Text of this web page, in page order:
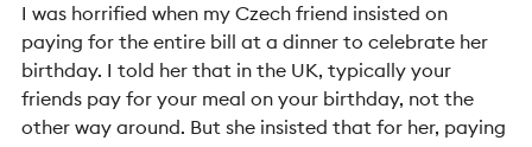
I was horrified when my Czech friend insisted on
paying for the entire bill at a dinner to celebrate her
birthday. I told her that in the UK, typically your
friends pay for your meal on your birthday, not the
other way around. But she insisted that for her, paying